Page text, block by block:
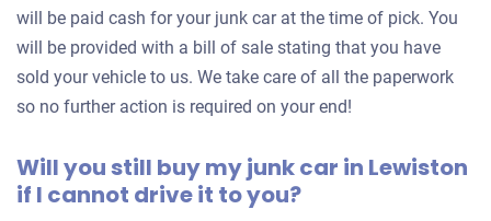
will be paid cash for your junk car at the time of pick. You
will be provided with a bill of sale stating that you have
sold your vehicle to us. We take care of all the paperwork
so no further action is required on your end!
Will you still buy my junk car in Lewiston
if I cannot drive it to you?